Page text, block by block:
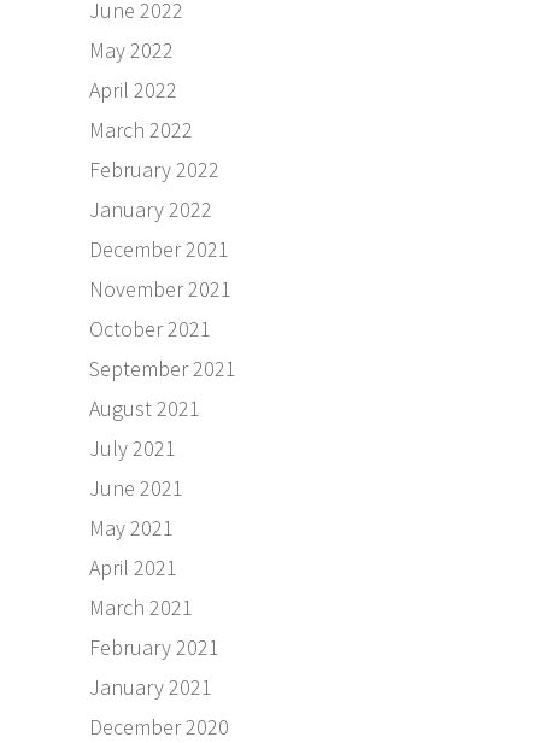
June 2022
May 2022
April 2022
March 2022
February 2022
January 2022
December 2021
November 2021
October 2021
September 2021
August 2021
July 2021
June 2021
May 2021
April 2021
March 2021
February 2021
January 2021
December 2020